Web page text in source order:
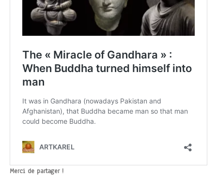
Merci de partager !